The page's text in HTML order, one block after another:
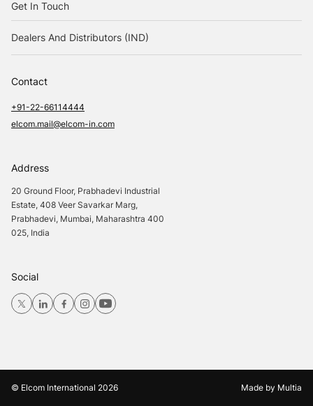
Get In Touch
Dealers And Distributors (IND)
Contact
+91-22-66114444
elcom.mail@elcom-in.com
Address
20 Ground Floor, Prabhadevi Industrial
Estate, 408 Veer Savarkar Marg,
Prabhadevi, Mumbai, Maharashtra 400
025, India
Social
© Elcom International 2026 Made by Multia